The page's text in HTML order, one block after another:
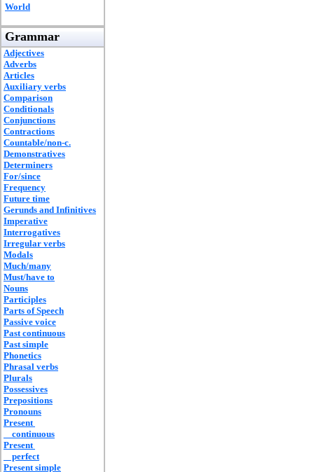
World
Grammar
Adjectives
Adverbs
Articles
Auxiliary verbs
Comparison
Conditionals
Conjunctions
Contractions
Countable/non-c.
Demonstratives
Determiners
For/since
Frequency
Future time
Gerunds and Infinitives
Imperative
Interrogatives
Irregular verbs
Modals
Much/many
Must/have to
Nouns
Participles
Parts of Speech
Passive voice
Past continuous
Past simple
Phonetics
Phrasal verbs
Plurals
Possessives
Prepositions
Pronouns
Present
continuous
Present
perfect
Present simple